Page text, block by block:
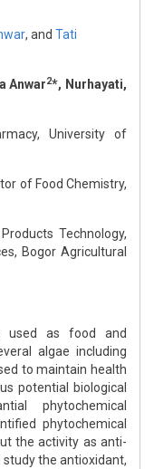
, and Tati
Anwar2*, Nurhayati,
University of
of Food Chemistry,
Technology,
Bogor Agricultural
used as food and
algae including
to maintain health
potential biological
phytochemical
phytochemical
the activity as anti-
study the antioxidant,